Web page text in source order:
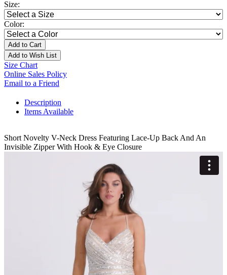
Size:
Color:
Add to Cart
Add to Wish List
Size Chart
Online Sales Policy
Email to a Friend
Description
Items Available
Short Novelty V-Neck Dress Featuring Lace-Up Back And An
Invisible Zipper With Hook & Eye Closure